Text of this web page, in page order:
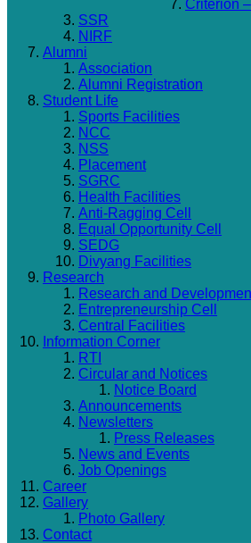
Criterion
SSR
NIRF
Alumni
Association
Alumni Registration
Student Life
Sports Facilities
NCC
NSS
Placement
SGRC
Health Facilities
Anti-Ragging Cell
Equal Opportunity Cell
SEDG
Divyang Facilities
Research
Research and
Entrepreneurship Cell
Central Facilities
Information Corner
RTI
Circular and Notices
Notice Board
Announcements
Newsletters
Press Releases
News and Events
Job Openings
Career
Gallery
Photo Gallery
Contact